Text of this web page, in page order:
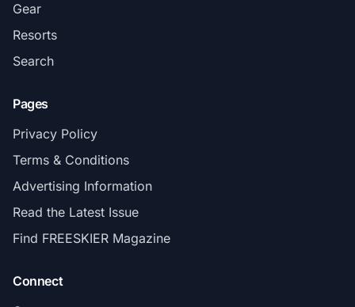
Gear
Resorts
Search
Pages
Privacy Policy
Terms & Conditions
Advertising Information
Read the Latest Issue
Find FREESKIER Magazine
Connect